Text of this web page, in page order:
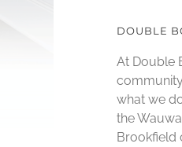
DOUBLE
At Double
what we
the
Brookfield